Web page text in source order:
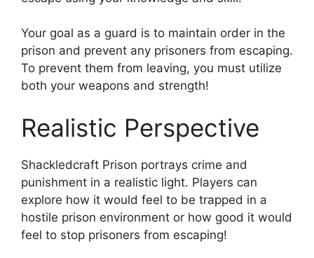
Your goal as a guard is to maintain order in the
prison and prevent any prisoners from escaping.
To prevent them from leaving, you must utilize
both your weapons and strength!
Realistic Perspective
Shackledcraft Prison portrays crime and
punishment in a realistic light. Players can
explore how it would feel to be trapped in a
hostile prison environment or how good it would
feel to stop prisoners from escaping!